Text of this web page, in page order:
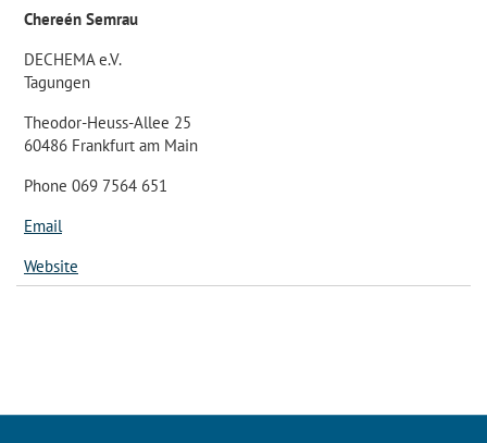
Chereén Semrau
DECHEMA e.V.
Tagungen
Theodor-Heuss-Allee 25
60486 Frankfurt am Main
Phone 069 7564 651
Email
Website